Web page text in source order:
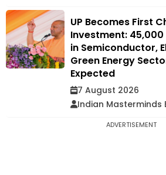
UP Becomes First
Investment:
in Semiconductor,
Green Energy
Expected
7 August 2026
Indian Masterminds
ADVERTISEMENT